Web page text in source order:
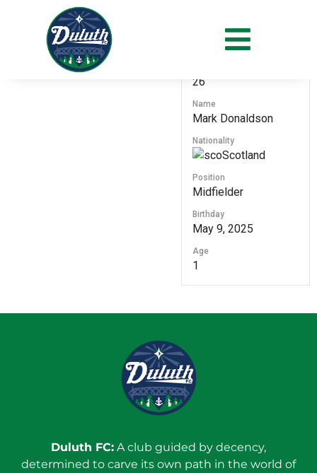
26
Name
Mark Donaldson
Nationality
Scotland
Position
Midfielder
Birthday
May 9, 2025
Age
1
Duluth FC: A club guided by decency,
determined to carve its own path in the world of